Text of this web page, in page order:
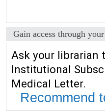
Gain access through
Ask your librarian
Institutional
Medical Letter.
Recommend